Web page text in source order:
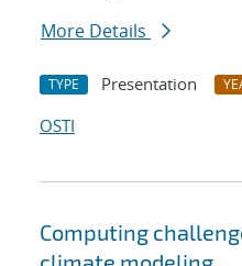
More Details
TYPE Presentation
OSTI
Computing